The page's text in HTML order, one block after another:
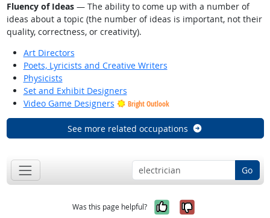
Fluency of Ideas— The ability to come up with a number of
ideas about a topic (the number of ideas is important, not their
quality, correctness, or creativity).
Art Directors
Poets, Lyricists and Creative Writers
Physicists
Set and Exhibit Designers
Video Game Designers
Bright Outlook
See more related occupations
Go
Was this page helpful? Yes, it was
No, it was